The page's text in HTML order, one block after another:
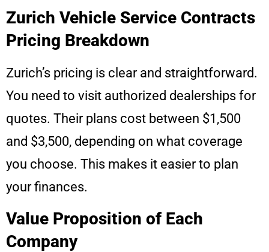
Zurich Vehicle Service Contracts
Pricing Breakdown
Zurich’s pricing is clear and straightforward.
You need to visit authorized dealerships for
quotes. Their plans cost between $1,500
and $3,500, depending on what coverage
you choose. This makes it easier to plan
your finances.
Value Proposition of Each
Company